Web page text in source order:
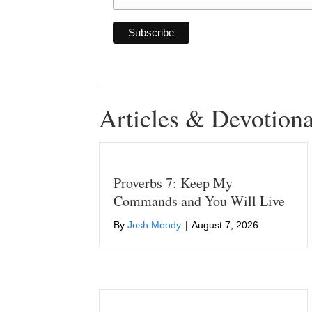
Articles &
Proverbs 7: Keep My
Commands and You Will Live
By Josh Moody | August 7, 2026